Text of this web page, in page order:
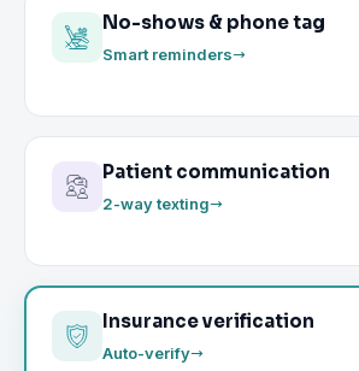
No-shows & phone tag
Smart reminders
Patient communication
2-way texting
Insurance verification
Auto-verify